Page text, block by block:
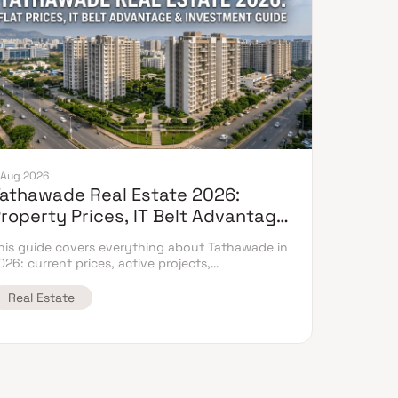
2026
Real Estate 2026:
Prices, IT Belt Advantage
Complete Flat Buyer's Guide
guide covers everything about Tathawade in
current prices, active projects,
comparison.
Real Estate